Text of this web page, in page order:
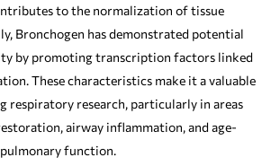
to the normalization of tissue
Bronchogen has demonstrated potential
by promoting transcription factors linked
These characteristics make it a valuable
respiratory research, particularly in areas
airway inflammation, and age-
function.